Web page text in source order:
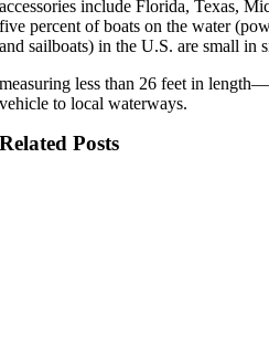
accessories include Florida, Texas,
five percent of boats on the water
and sailboats) in the U.S. are small in
measuring less than 26 feet in
vehicle to local waterways.
Related Posts